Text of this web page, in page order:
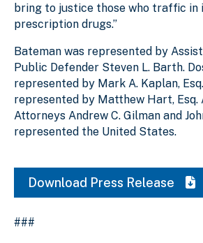
bring to justice those who traffic in
prescription drugs.”
Bateman was represented by
Public Defender Steven L. Barth.
represented by Mark A. Kaplan,
represented by Matthew Hart, Esq.
Attorneys Andrew C. Gilman and
represented the United States.
Download Press Release
###